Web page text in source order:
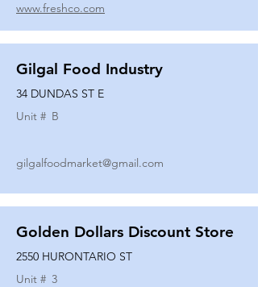
www.freshco.com
Gilgal Food Industry
34 DUNDAS ST E
Unit # B
gilgalfoodmarket@gmail.com
Golden Dollars Discount Store
2550 HURONTARIO ST
Unit # 3